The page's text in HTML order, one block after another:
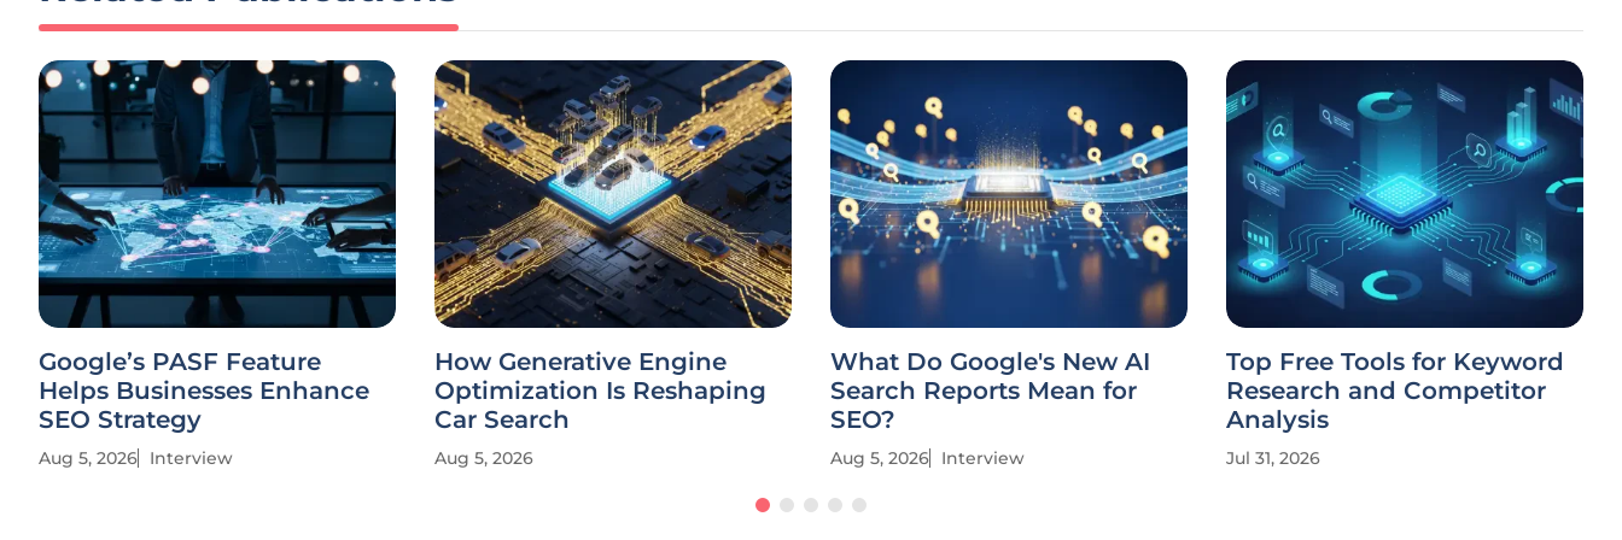
Google’s PASF Feature
Helps Businesses Enhance
SEO Strategy
Aug 5, 2026 Interview
How Generative Engine
Optimization Is Reshaping
Car Search
Aug 5, 2026
What Do Google's New AI
Search Reports Mean for
SEO?
Aug 5, 2026 Interview
Top Free Tools for Keyword
Research and Competitor
Analysis
Jul 31, 2026